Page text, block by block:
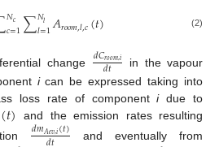
𝑁𝑐
𝑐=1∑𝑁𝑙
𝑙=1𝐴𝑟𝑜𝑜𝑚,𝑙,𝑐(𝑡) (2)
change 𝑑𝐶𝑟𝑜𝑜𝑚,𝑖
𝑑𝑡
in the vapour
ican be expressed taking into
loss rate of componentidue to
(𝑡)
and the emission rates resulting
𝑑𝑚𝐴𝑒𝑣,𝑖(𝑡) and eventually from